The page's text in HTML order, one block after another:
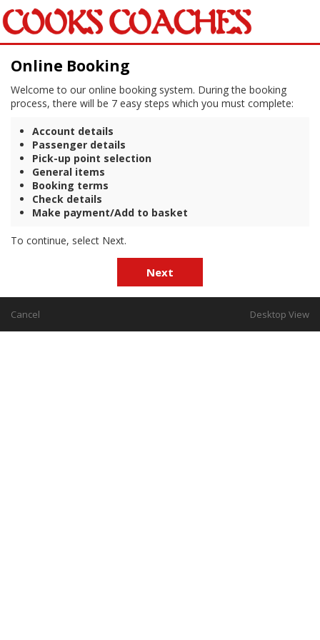
Online Booking
Welcome to our online booking system. During the booking
process, there will be 7 easy steps which you must complete:
Account details
Passenger details
Pick-up point selection
General items
Booking terms
Check details
Make payment/Add to basket
To continue, select Next.
Next
Cancel Desktop View